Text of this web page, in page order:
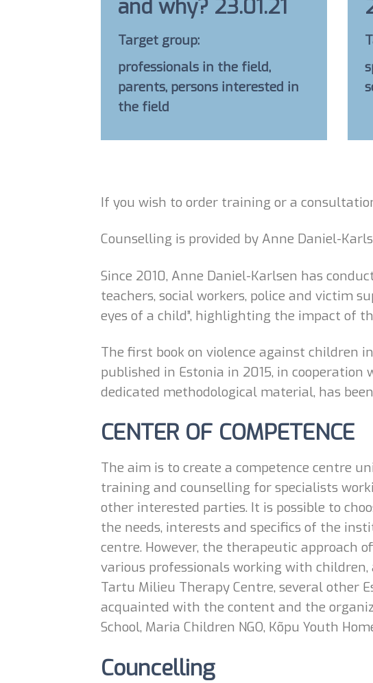
and why? 23.01.21
Target group:
professionals in the field,
parents, persons interested in
the field
If you wish to order training or a
Counselling is provided by Anne Daniel-
Since 2010, Anne Daniel-Karlsen has
teachers, social workers, police and victim
eyes of a child”, highlighting the impact of
The first book on violence against children
published in Estonia in 2015, in cooperation
dedicated methodological material, has
CENTER OF COMPETENCE
The aim is to create a competence centre
training and counselling for specialists
other interested parties. It is possible to
the needs, interests and specifics of the
centre. However, the therapeutic
various professionals working with
Tartu Milieu Therapy Centre, several
acquainted with the content and the
School, Maria Children NGO, Kõpu Youth
Councelling